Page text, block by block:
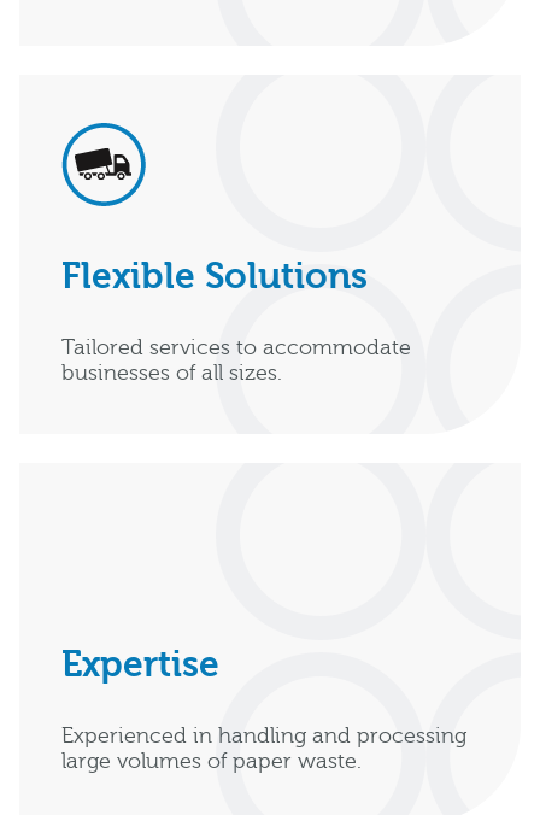
Flexible Solutions
Tailored services to accommodate
businesses of all sizes.
Expertise
Experienced in handling and processing
large volumes of paper waste.